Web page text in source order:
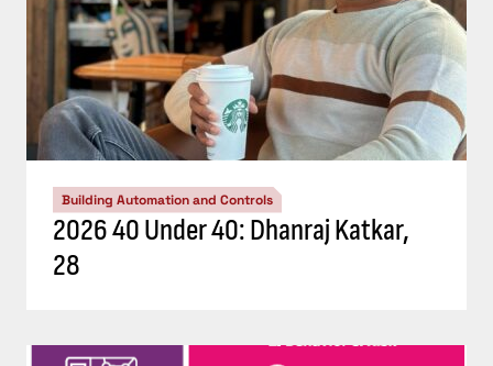
Building Automation and Controls
2026 40 Under 40: Dhanraj Katkar,
28